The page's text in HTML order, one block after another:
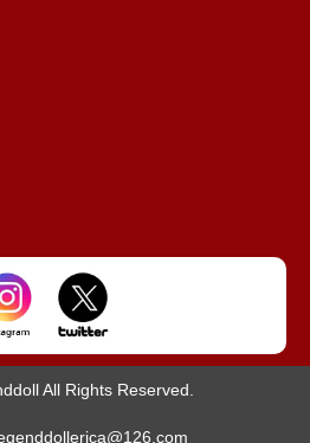
All Rights Reserved.